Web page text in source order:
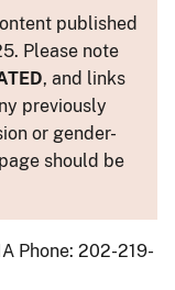
published
Please note
, and links
previously
or gender-
should be
Phone: 202-219-